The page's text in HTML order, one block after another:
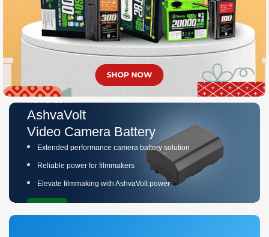
HOT SALE !!!!!
AshvaVolt
Video Camera Battery
Extended performance camera battery solution
Reliable power for filmmakers
Elevate filmmaking with AshvaVolt power
Buy Now